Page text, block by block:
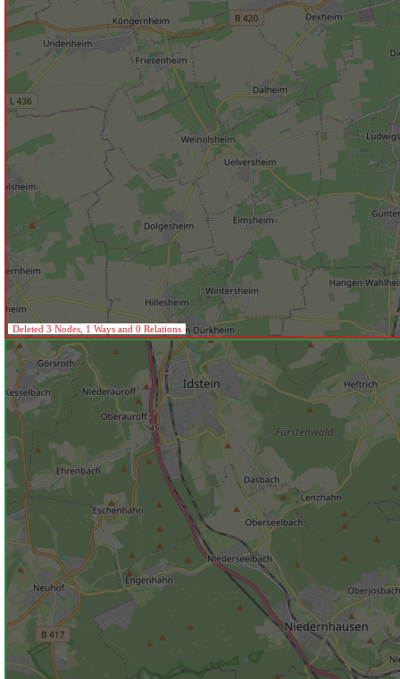
Deleted 3 Nodes, 1 Ways and 0 Relations